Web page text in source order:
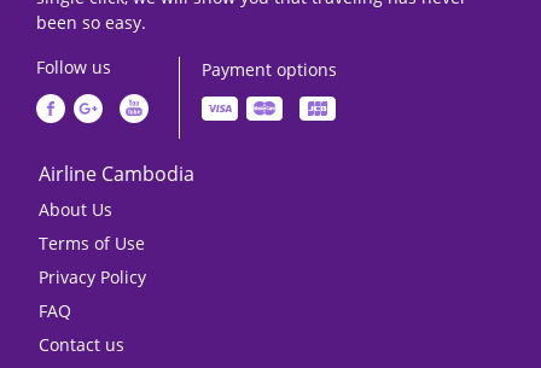
been so easy.
Follow us
Payment options
Airline Cambodia
About Us
Terms of Use
Privacy Policy
FAQ
Contact us